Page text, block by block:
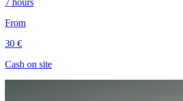
7 hours
From
30 €
Cash on site